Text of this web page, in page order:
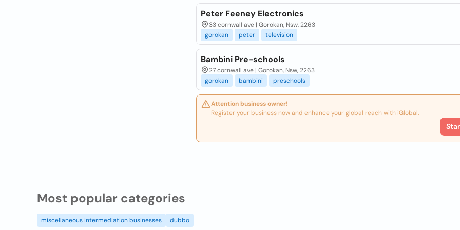
Peter Feeney Electronics
33 cornwall ave | Gorokan, Nsw, 2263
gorokan
peter television
Bambini Pre-schools
27 cornwall ave | Gorokan, Nsw, 2263
gorokan
bambini preschools
Attention business owner!
Register your business now and enhance your global reach with iGlobal.
Most popular categories
miscellaneous intermediation businesses dubbo